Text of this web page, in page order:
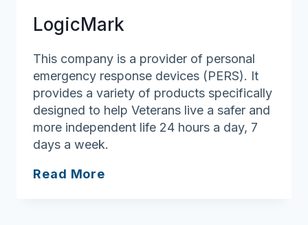
LogicMark
This company is a provider of personal
emergency response devices (PERS). It
provides a variety of products specifically
designed to help Veterans live a safer and
more independent life 24 hours a day, 7
days a week.
Read More